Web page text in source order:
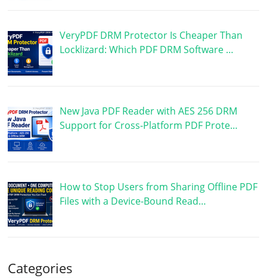
VeryPDF DRM Protector Is Cheaper Than
Locklizard: Which PDF DRM Software …
New Java PDF Reader with AES 256 DRM
Support for Cross-Platform PDF Prote…
How to Stop Users from Sharing Offline PDF
Files with a Device-Bound Read…
Categories